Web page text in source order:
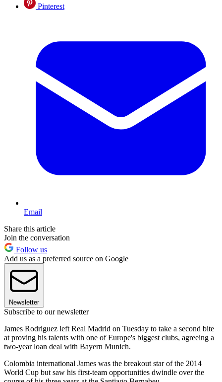
Pinterest
Email
Share this article
Join the conversation
Follow us
Add us as a preferred source on Google
Newsletter
Subscribe to our newsletter
James Rodriguez left Real Madrid on Tuesday to take a second bite
at proving his talents with one of Europe's biggest clubs, agreeing a
two-year loan deal with Bayern Munich.
Colombia international James was the breakout star of the 2014
World Cup but saw his first-team opportunities dwindle over the